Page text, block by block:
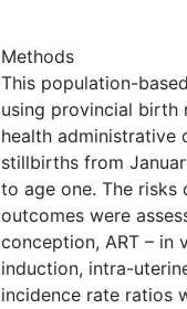
Methods
This population-
using provincial
health administrative
stillbirths from
to age one. The risks
outcomes were
conception, ART – in
induction, intra-
incidence rate ratios